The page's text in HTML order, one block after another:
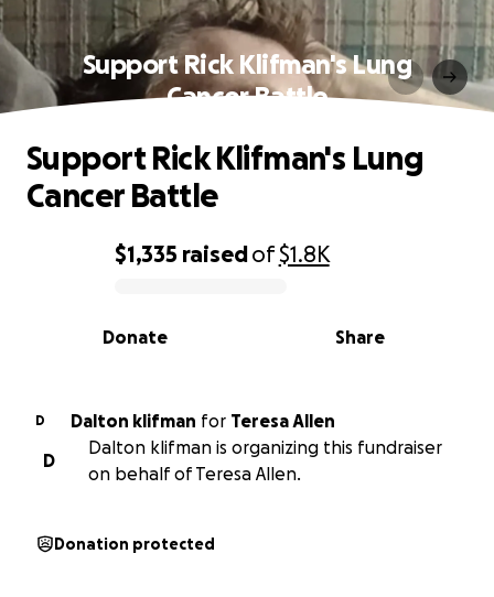
Support Rick Klifman's Lung
Cancer Battle
0% complete
$1,335 raisedof$1.8K
Share
Donate
Support Rick Klifman's Lung
Cancer Battle
D Dalton klifman for Teresa Allen
D
Dalton klifman is organizing this fundraiser
on behalf of Teresa Allen.
Donation protected